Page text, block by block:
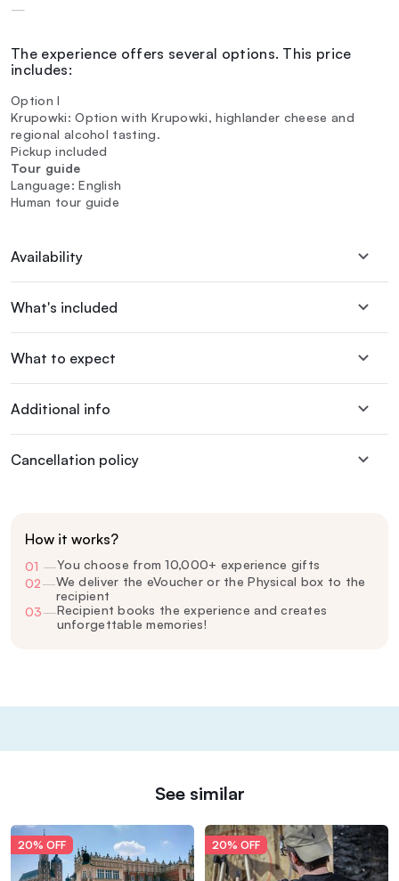
—
The experience offers several options. This price
includes:
Option I
Krupowki: Option with Krupowki, highlander cheese and
regional alcohol tasting.
Pickup included
Tour guide
Language: English
Human tour guide
Availability
What's included
What to expect
Additional info
Cancellation policy
How it works?
01 —You choose from 10,000+ experience gifts
02—We deliver the eVoucher or the Physical box to the
recipient
03—Recipient books the experience and creates
unforgettable memories!
See similar
20% OFF 20% OFF